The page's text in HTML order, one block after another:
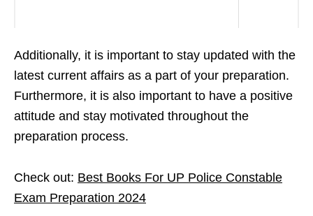
Additionally, it is important to stay updated with the
latest current affairs as a part of your preparation.
Furthermore, it is also important to have a positive
attitude and stay motivated throughout the
preparation process.
Check out: Best Books For UP Police Constable
Exam Preparation 2024